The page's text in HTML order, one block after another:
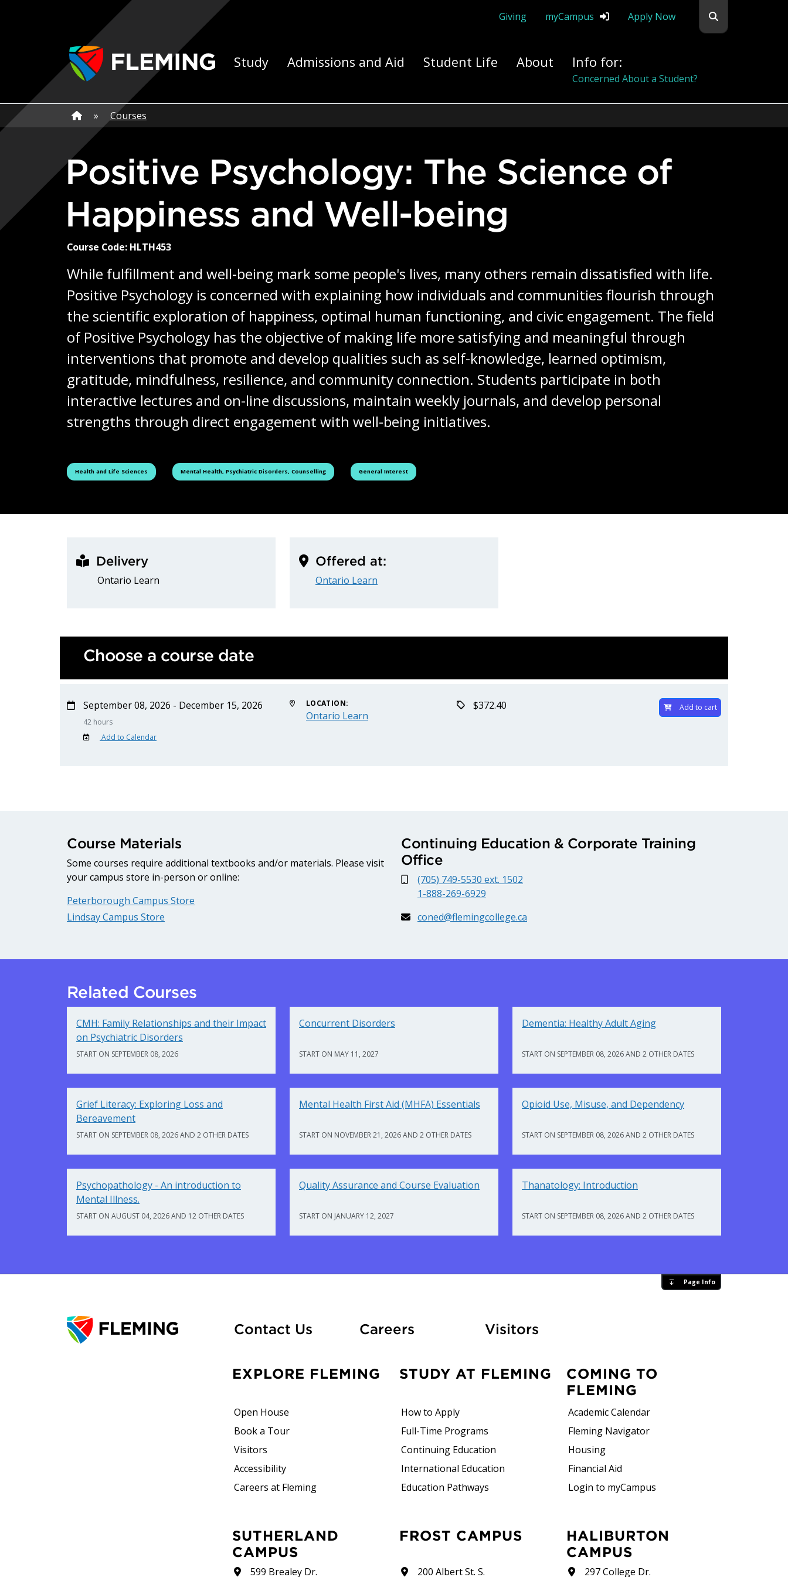
Giving myCampus Apply Now
Apply Yourself Here
Study Admissions and Aid Student Life About Info for:
Alumni
Home
» Home»
Courses
Positive Psychology: The Science of
Happiness and Well-being
Course Code: HLTH453
While fulfillment and well-being mark some people's lives, many others remain dissatisfied with life.
Positive Psychology is concerned with explaining how individuals and communities flourish through
the scientific exploration of happiness, optimal human functioning, and civic engagement. The field
of Positive Psychology has the objective of making life more satisfying and meaningful through
interventions that promote and develop qualities such as self-knowledge, learned optimism,
gratitude, mindfulness, resilience, and community connection. Students participate in both
interactive lectures and on-line discussions, maintain weekly journals, and develop personal
strengths through direct engagement with well-being initiatives.
See all courses tagged as
Health and Life Sciences See all courses tagged as
Mental Health, Psychiatric Disorders, Counselling See all courses tagged as
General Interest
Delivery
Ontario Learn
Offered at:
Ontario Learn
Choose a course date
September 08, 2026 - December 15, 2026
42 hours
Add to Calendar
LOCATION:
Ontario Learn
$372.40 Add to cart
Course Materials
Some courses require additional textbooks and/or materials. Please visit
your campus store in-person or online:
Peterborough Campus Store
Lindsay Campus Store
Continuing Education & Corporate Training
Office
(705) 749-5530 ext. 1502
1-888-269-6929
coned@flemingcollege.ca
Related Courses
CMH: Family Relationships and their Impact
on Psychiatric Disorders
START ON SEPTEMBER 08, 2026
Concurrent Disorders
START ON MAY 11, 2027
Dementia: Healthy Adult Aging
START ON SEPTEMBER 08, 2026 AND 2 OTHER DATES
Grief Literacy: Exploring Loss and
Bereavement
START ON SEPTEMBER 08, 2026 AND 2 OTHER DATES
Mental Health First Aid (MHFA) Essentials
START ON NOVEMBER 21, 2026 AND 2 OTHER DATES
Opioid Use, Misuse, and Dependency
START ON SEPTEMBER 08, 2026 AND 2 OTHER DATES
Psychopathology - An introduction to
Mental Illness.
START ON AUGUST 04, 2026 AND 12 OTHER DATES
Quality Assurance and Course Evaluation
START ON JANUARY 12, 2027
Thanatology: Introduction
START ON SEPTEMBER 08, 2026 AND 2 OTHER DATES
Page Info
Contact Us CareersAt FlemingVisitors
EXPLORE FLEMING
Open House
Book a Tour
Visitors
Accessibility
Careers at Fleming
STUDY AT FLEMING
How to Apply
Full-Time Programs
Continuing Education
International Education
Education Pathways
COMING TO
FLEMING
Academic Calendar
Fleming Navigator
Housing
Financial Aid
Login to myCampus
SUTHERLAND
CAMPUS
599 Brealey Dr.
FROST CAMPUS
200 Albert St. S.
HALIBURTON
CAMPUS
297 College Dr.